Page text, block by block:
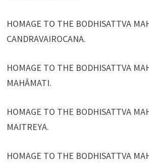
HOMAGE TO THE BODHISATTVA
CANDRAVAIROCANA.
HOMAGE TO THE BODHISATTVA
MAHĀMATI.
HOMAGE TO THE BODHISATTVA
MAITREYA.
HOMAGE TO THE BODHISATTVA